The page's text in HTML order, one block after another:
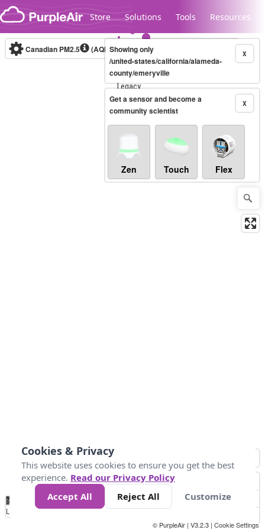
Skip to content
Store Solutions Tools Resources
Legacy...
Canadian PM2.5 (AQHI+)10-minute X
Showing only
/united-states/california/alameda-
county/emeryville
X
Get a sensor and become a
community scientist
Zen Touch Flex
No
Data 4 5 6 7 10 +
Loading...
© PurpleAir | V3.2.3 | Cookie Settings
Cookies & Privacy
This website uses cookies to ensure you get the best
experience. Read our Privacy Policy
Accept All
Reject All Customize